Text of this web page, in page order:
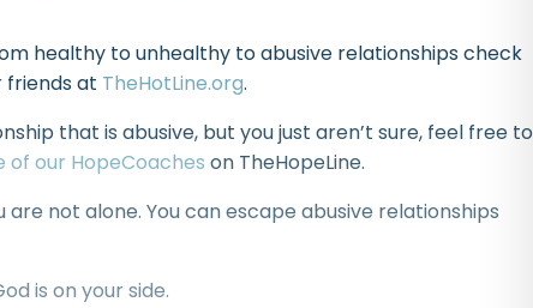
decrease
healthy to unhealthy to abusive relationships check
friends at TheHotLine.org.
that is abusive, but you just aren’t sure, feel free to
of our HopeCoaches on TheHopeLine.
are not alone. You can escape abusive relationships
is on your side.